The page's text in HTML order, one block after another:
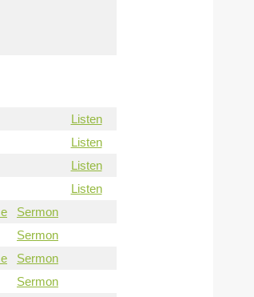
Listen
Listen
Listen
Listen
Sermon
Sermon
Sermon
Sermon